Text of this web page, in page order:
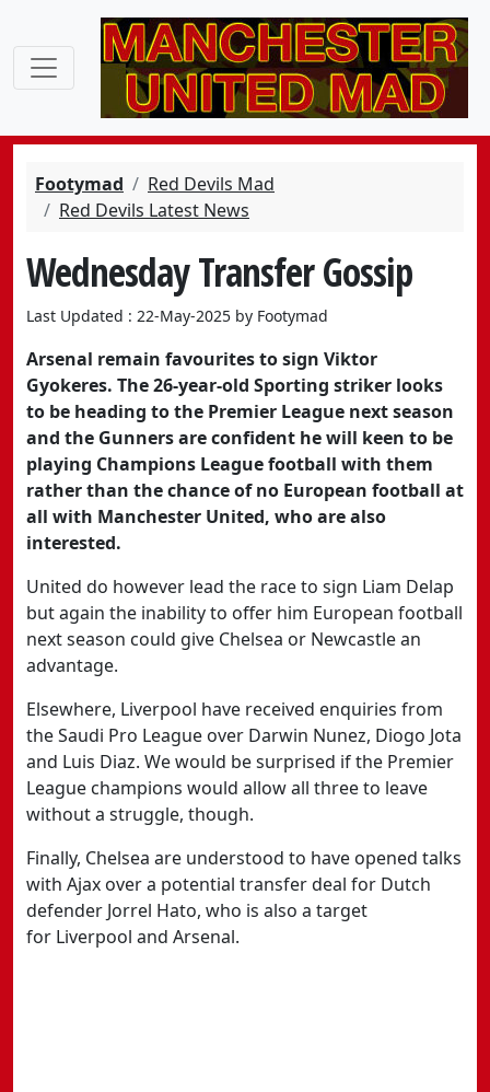
Footymad
Red Devils Mad
Red Devils Latest News
Wednesday Transfer Gossip
Last Updated : 22-May-2025 by Footymad
Arsenal remain favourites to sign Viktor
Gyokeres. The 26-year-old Sporting striker looks
to be heading to the Premier League next season
and the Gunners are confident he will keen to be
playing Champions League football with them
rather than the chance of no European football at
all with Manchester United, who are also
interested.
United do however lead the race to sign Liam Delap
but again the inability to offer him European football
next season could give Chelsea or Newcastle an
advantage.
Elsewhere, Liverpool have received enquiries from
theSaudi Pro League over Darwin Nunez, Diogo Jota
and Luis Diaz. We would be surprised if the Premier
League champions would allow all three to leave
without a struggle, though.
Finally, Chelsea are understood to have opened talks
with Ajax over a potential transfer deal for Dutch
defender Jorrel Hato, who is also a target
for Liverpool and Arsenal.